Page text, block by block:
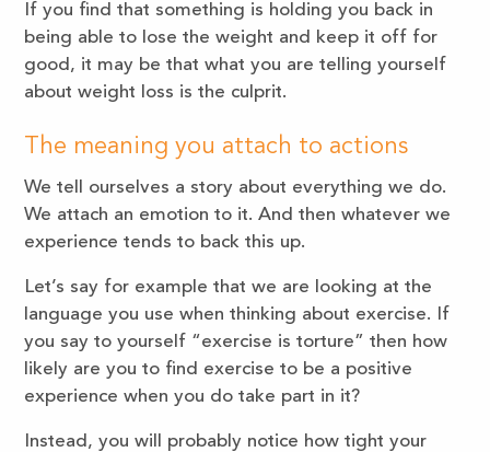
If you find that something is holding you back in
being able to lose the weight and keep it off for
good, it may be that what you are telling yourself
about weight loss is the culprit.
The meaning you attach to actions
We tell ourselves a story about everything we do.
We attach an emotion to it. And then whatever we
experience tends to back this up.
Let’s say for example that we are looking at the
language you use when thinking about exercise. If
you say to yourself “exercise is torture” then how
likely are you to find exercise to be a positive
experience when you do take part in it?
Instead, you will probably notice how tight your